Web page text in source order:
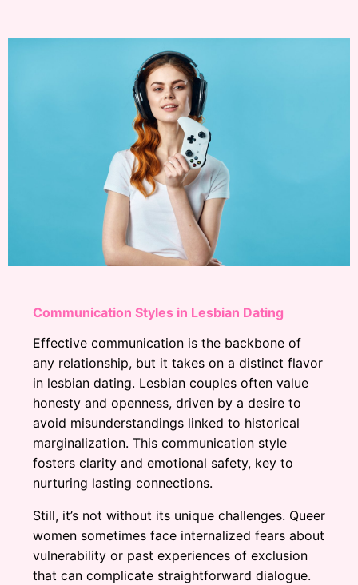
Communication Styles in Lesbian Dating
Effective communication is the backbone of
any relationship, but it takes on a distinct flavor
in lesbian dating. Lesbian couples often value
honesty and openness, driven by a desire to
avoid misunderstandings linked to historical
marginalization. This communication style
fosters clarity and emotional safety, key to
nurturing lasting connections.
Still, it’s not without its unique challenges. Queer
women sometimes face internalized fears about
vulnerability or past experiences of exclusion
that can complicate straightforward dialogue.